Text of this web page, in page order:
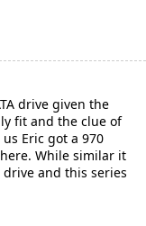
drive given the
fit and the clue of
Eric got a 970
While similar it
drive and this series